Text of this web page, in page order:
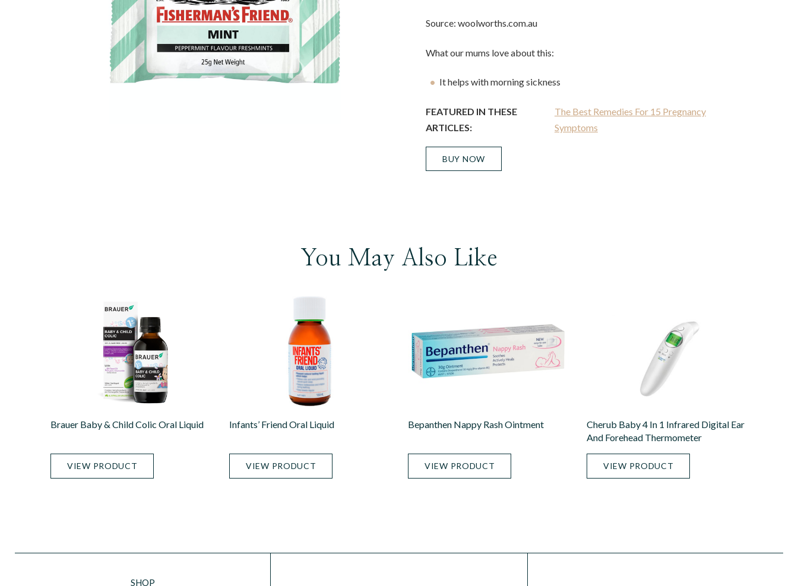
Source: woolworths.com.au
What our mums love about this:
It helps with morning sickness
FEATURED IN THESE
ARTICLES:
The Best Remedies For 15 Pregnancy
Symptoms
BUY NOW
You May Also Like
Brauer Baby & Child Colic Oral Liquid
VIEW PRODUCT
Infants’ Friend Oral Liquid
VIEW PRODUCT
Bepanthen Nappy Rash Ointment
VIEW PRODUCT
Cherub Baby 4 In 1 Infrared Digital Ear
And Forehead Thermometer
VIEW PRODUCT
SHOP